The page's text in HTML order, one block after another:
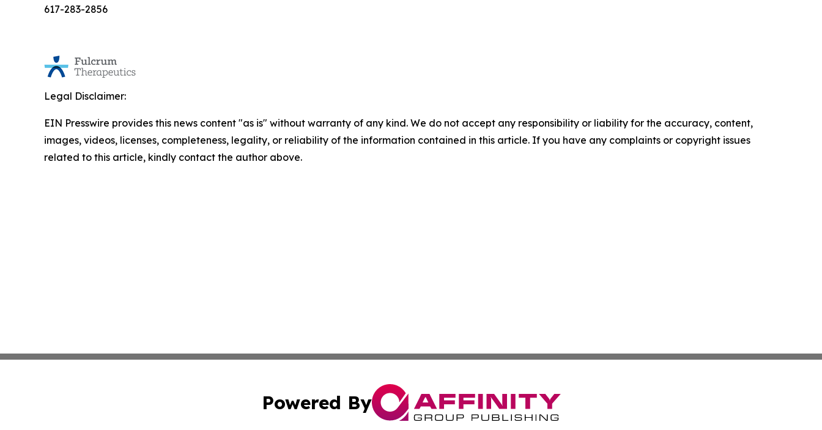
617-283-2856
Legal Disclaimer:
EIN Presswire provides this news content "as is" without warranty of any kind. We do not accept any responsibility or liability for the accuracy, content,
images, videos, licenses, completeness, legality, or reliability of the information contained in this article. If you have any complaints or copyright issues
related to this article, kindly contact the author above.
Powered By